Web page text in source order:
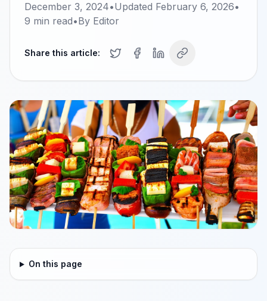
December 3, 2024•Updated February 6, 2026•
9 min read•By Editor
Share this article:
On this page